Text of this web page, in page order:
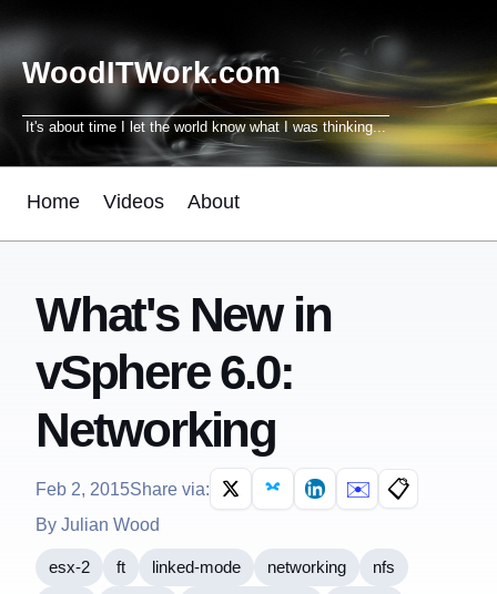
WoodITWork.com
It's about time I let the world know what I was thinking...
Home Videos About
What's New in
vSphere 6.0:
Networking
Feb 2, 2015Share via: ✉️ 📋
By Julian Wood
esx-2 ft linked-mode networking
nfs